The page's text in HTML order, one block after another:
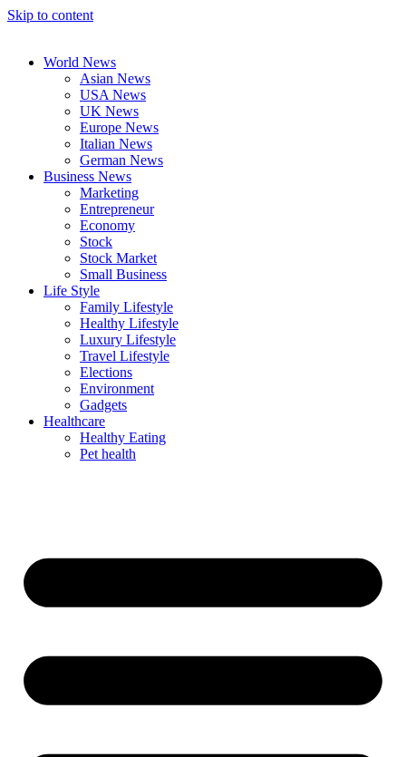
Skip to content
World News
Asian News
USA News
UK News
Europe News
Italian News
German News
Business News
Marketing
Entrepreneur
Economy
Stock
Stock Market
Small Business
Life Style
Family Lifestyle
Healthy Lifestyle
Luxury Lifestyle
Travel Lifestyle
Elections
Environment
Gadgets
Healthcare
Healthy Eating
Pet health